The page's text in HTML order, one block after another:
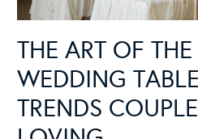
THE ART OF THE
WEDDING
TRENDS